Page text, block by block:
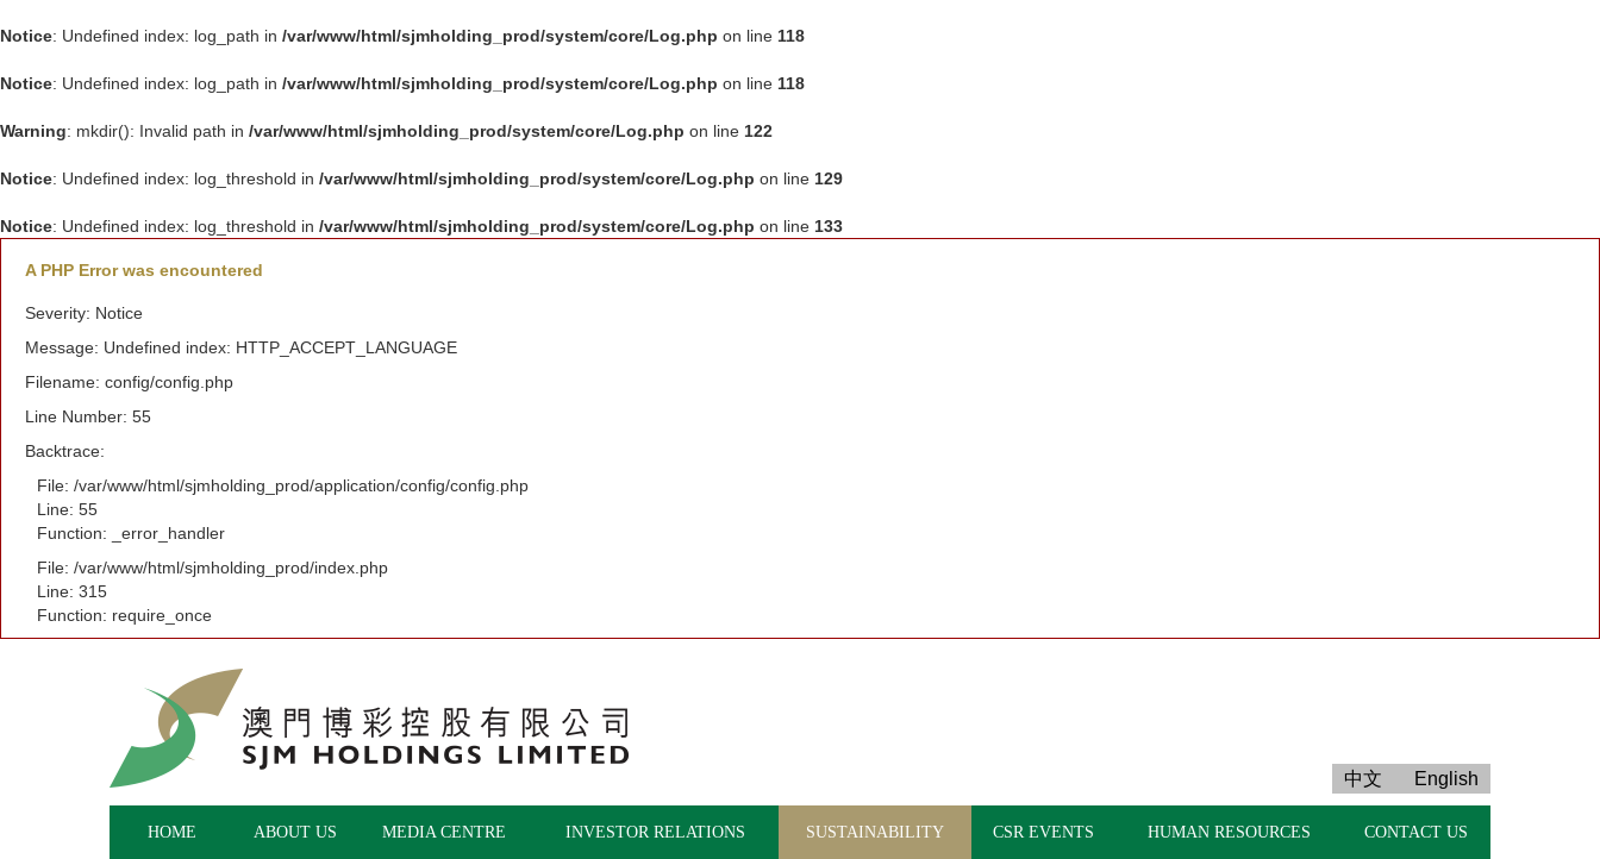
Notice: Undefined index: log_path in /var/www/html/sjmholding_prod/system/core/Log.php on line 118
Notice: Undefined index: log_path in /var/www/html/sjmholding_prod/system/core/Log.php on line 118
Warning: mkdir(): Invalid path in /var/www/html/sjmholding_prod/system/core/Log.php on line 122
Notice: Undefined index: log_threshold in /var/www/html/sjmholding_prod/system/core/Log.php on line 129
Notice: Undefined index: log_threshold in /var/www/html/sjmholding_prod/system/core/Log.php on line 133
A PHP Error was encountered
Severity: Notice
Message: Undefined index: HTTP_ACCEPT_LANGUAGE
Filename: config/config.php
Line Number: 55
Backtrace:
File: /var/www/html/sjmholding_prod/application/config/config.php
Line: 55
Function: _error_handler
File: /var/www/html/sjmholding_prod/index.php
Line: 315
Function: require_once
中文 English
HOME ABOUT US MEDIA CENTRE INVESTOR RELATIONS SUSTAINABILITY CSR EVENTS HUMAN RESOURCES CONTACT US